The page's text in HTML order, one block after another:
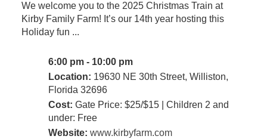
We welcome you to the 2025 Christmas Train at
Kirby Family Farm! It’s our 14th year hosting this
Holiday fun ...
6:00 pm - 10:00 pm
Location: 19630 NE 30th Street, Williston,
Florida 32696
Cost: Gate Price: $25/$15 | Children 2 and
under: Free
Website: www.kirbyfarm.com